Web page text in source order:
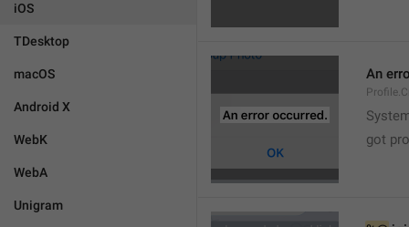
iOS
TDesktop
macOS
Android X
WebK
WebA
Unigram
An
got